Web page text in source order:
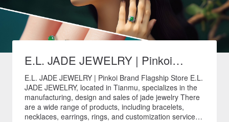
E.L. JADE JEWELRY | Pinkoi
Brand Flagship Store
E.L. JADE JEWELRY | Pinkoi Brand Flagship Store E.L.
JADE JEWELRY, located in Tianmu, specializes in the
manufacturing, design and sales of jade jewelry There
are a wide range of products, including bracelets,
necklaces, earrings, rings, and customization services